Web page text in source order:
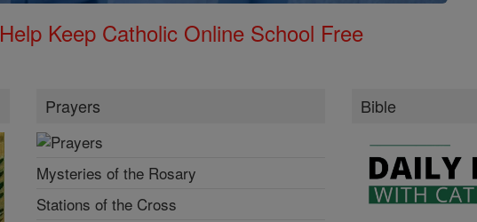
Help Keep Catholic Online School Free
Prayers
Mysteries of the Rosary
Stations of the Cross
Bible